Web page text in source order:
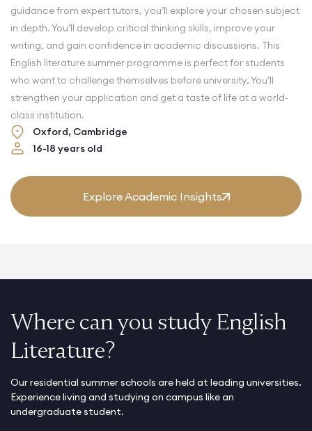
guidance from expert tutors, you’ll explore your chosen subject
in depth. You’ll develop critical thinking skills, improve your
writing, and gain confidence in academic discussions. This
English literature summer programme is perfect for students
who want to challenge themselves before university. You’ll
strengthen your application and get a taste of life at a world-
class institution.
Explore Academic Insights
Oxford, Cambridge
16-18 years old
Where can you study English
Literature?
Our residential summer schools are held at leading universities.
Experience living and studying on campus like an
undergraduate student.